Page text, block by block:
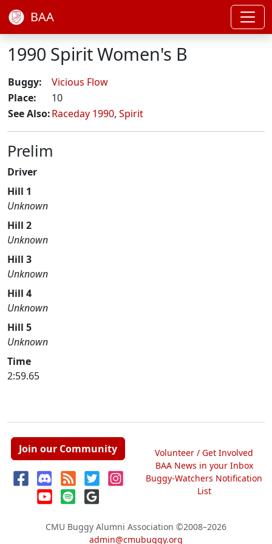
BAA
1990 Spirit Women's B
Buggy:
Vicious Flow
Place:
10
See Also:Raceday 1990, Spirit
Prelim
Driver
Hill 1
Unknown
Hill 2
Unknown
Hill 3
Unknown
Hill 4
Unknown
Hill 5
Unknown
Time
2:59.65
Join our Community
Volunteer / Get Involved
BAA News in your Inbox
Buggy-Watchers Notification
List
CMU Buggy Alumni Association ©2008–2026
admin@cmubuggy.org